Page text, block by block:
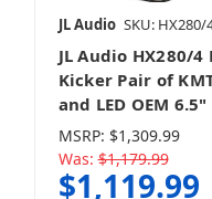
JL Audio SKU: HX280/
JL Audio HX280/
Kicker Pair of
and LED OEM
MSRP: $1,309.99
Was: $1,179.99
$1,119.99